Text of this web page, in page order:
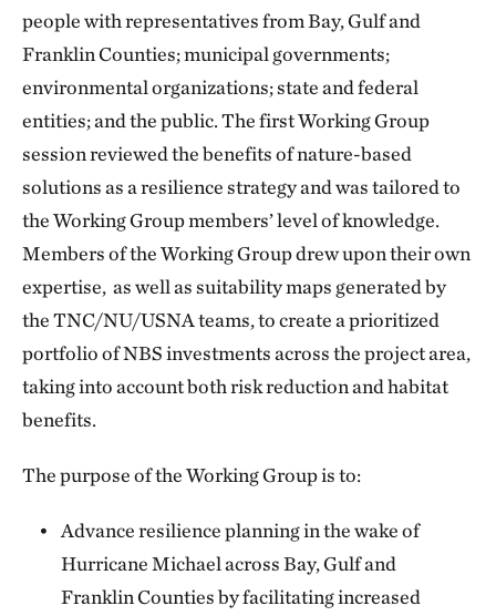
people with representatives from Bay, Gulf and
Franklin Counties; municipal governments;
environmental organizations; state and federal
entities; and the public. The first Working Group
session reviewed the benefits of nature-based
solutions as a resilience strategy and was tailored to
the Working Group members’ level of knowledge.
Members of the Working Group drew upon their own
expertise, as well as suitability maps generated by
the TNC/NU/USNA teams, to create a prioritized
portfolio of NBS investments across the project area,
taking into account both risk reduction and habitat
benefits.
The purpose of the Working Group is to:
Advance resilience planning in the wake of
Hurricane Michael across Bay, Gulf and
Franklin Counties by facilitating increased